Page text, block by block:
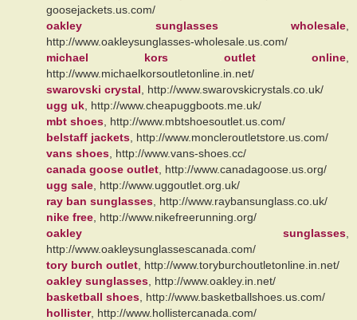
goosejackets.us.com/
oakley sunglasses wholesale
http://www.oakleysunglasses-wholesale.us.com/
michael kors outlet online
http://www.michaelkorsoutletonline.in.net/
swarovski crystal , http://www.swarovskicrystals.co.uk/
ugg uk , http://www.cheapuggboots.me.uk/
mbt shoes , http://www.mbtshoesoutlet.us.com/
belstaff jackets , http://www.moncleroutletstore.us.com/
vans shoes , http://www.vans-shoes.cc/
canada goose outlet , http://www.canadagoose.us.org/
ugg sale , http://www.uggoutlet.org.uk/
ray ban sunglasses , http://www.raybansunglass.co.uk/
nike free , http://www.nikefreerunning.org/
oakley sunglasses
http://www.oakleysunglassescanada.com/
tory burch outlet , http://www.toryburchoutletonline.in.net/
oakley sunglasses , http://www.oakley.in.net/
basketball shoes , http://www.basketballshoes.us.com/
hollister, http://www.hollistercanada.com/